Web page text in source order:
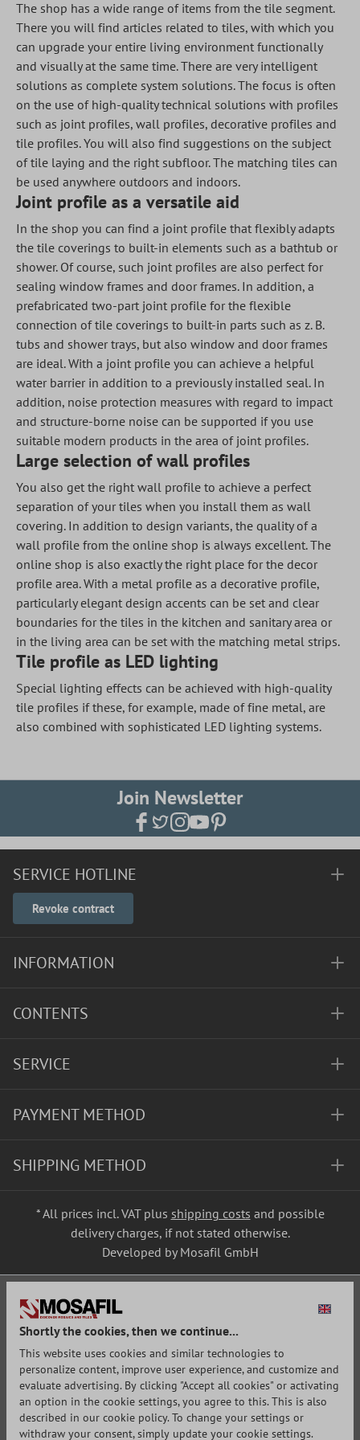
The shop has a wide range of items from the tile segment.
There you will find articles related to tiles, with which you
can upgrade your entire living environment functionally
and visually at the same time. There are very intelligent
solutions as complete system solutions. The focus is often
on the use of high-quality technical solutions with profiles
such as joint profiles, wall profiles, decorative profiles and
tile profiles. You will also find suggestions on the subject
of tile laying and the right subfloor. The matching tiles can
be used anywhere outdoors and indoors.
Joint profile as a versatile aid
In the shop you can find a joint profile that flexibly adapts
the tile coverings to built-in elements such as a bathtub or
shower. Of course, such joint profiles are also perfect for
sealing window frames and door frames. In addition, a
prefabricated two-part joint profile for the flexible
connection of tile coverings to built-in parts such as z. B.
tubs and shower trays, but also window and door frames
are ideal. With a joint profile you can achieve a helpful
water barrier in addition to a previously installed seal. In
addition, noise protection measures with regard to impact
and structure-borne noise can be supported if you use
suitable modern products in the area of joint profiles.
Large selection of wall profiles
You also get the right wall profile to achieve a perfect
separation of your tiles when you install them as wall
covering. In addition to design variants, the quality of a
wall profile from the online shop is always excellent. The
online shop is also exactly the right place for the decor
profile area. With a metal profile as a decorative profile,
particularly elegant design accents can be set and clear
boundaries for the tiles in the kitchen and sanitary area or
in the living area can be set with the matching metal strips.
Tile profile as LED lighting
Special lighting effects can be achieved with high-quality
tile profiles if these, for example, made of fine metal, are
also combined with sophisticated LED lighting systems.
Join Newsletter
SERVICE HOTLINE
Revoke contract
INFORMATION
CONTENTS
SERVICE
PAYMENT METHOD
SHIPPING METHOD
* All prices incl. VAT plus shipping costs and possible
delivery charges, if not stated otherwise.
Developed by Mosafil GmbH
Shortly the cookies, then we continue...
This website uses cookies and similar technologies to
personalize content, improve user experience, and customize and
evaluate advertising. By clicking "Accept all cookies" or activating
an option in the cookie settings, you agree to this. This is also
described in our cookie policy. To change your settings or
withdraw your consent, simply update your cookie settings.